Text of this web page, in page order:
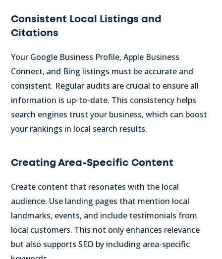
Consistent Local Listings and
Citations
Your Google Business Profile, Apple Business
Connect, and Bing listings must be accurate and
consistent. Regular audits are crucial to ensure all
information is up-to-date. This consistency helps
search engines trust your business, which can boost
your rankings in local search results.
Creating Area-Specific Content
Create content that resonates with the local
audience. Use landing pages that mention local
landmarks, events, and include testimonials from
local customers. This not only enhances relevance
but also supports SEO by including area-specific